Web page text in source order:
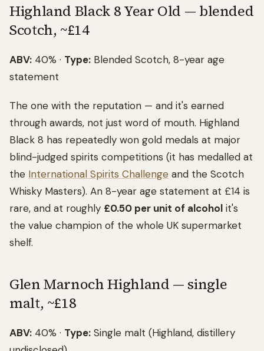
Highland Black 8 Year Old — blended
Scotch, ~£14
ABV: 40% · Type: Blended Scotch, 8-year age
statement
The one with the reputation — and it's earned
through awards, not just word of mouth. Highland
Black 8 has repeatedly won gold medals at major
blind-judged spirits competitions (it has medalled at
the International Spirits Challenge and the Scotch
Whisky Masters). An 8-year age statement at £14 is
rare, and at roughly £0.50 per unit of alcohol it's
the value champion of the whole UK supermarket
shelf.
Glen Marnoch Highland — single
malt, ~£18
ABV: 40% · Type: Single malt (Highland, distillery